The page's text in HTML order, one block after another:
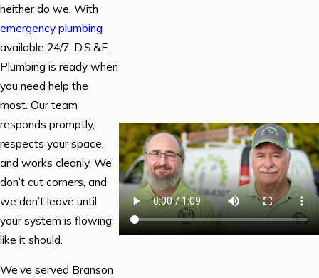
neither do we. With
emergency plumbing
available 24/7, D.S.&F.
Plumbing is ready when
you need help the
most. Our team
responds promptly,
respects your space,
and works cleanly. We
don’t cut corners, and
we don’t leave until
your system is flowing
like it should.
We’ve served Branson